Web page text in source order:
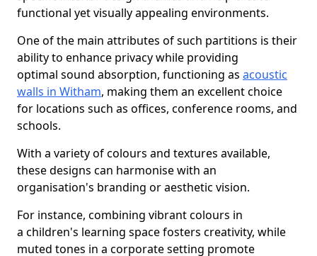
functional yet visually appealing environments.
One of the main attributes of such partitions is their
ability to enhance privacy while providing
optimal sound absorption, functioning as acoustic
walls in Witham, making them an excellent choice
for locations such as offices, conference rooms, and
schools.
With a variety of colours and textures available,
these designs can harmonise with an
organisation's branding or aesthetic vision.
For instance, combining vibrant colours in
a children's learning space fosters creativity, while
muted tones in a corporate setting promote